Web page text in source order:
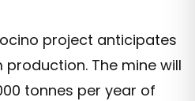
project anticipates
The mine will
tonnes per year of